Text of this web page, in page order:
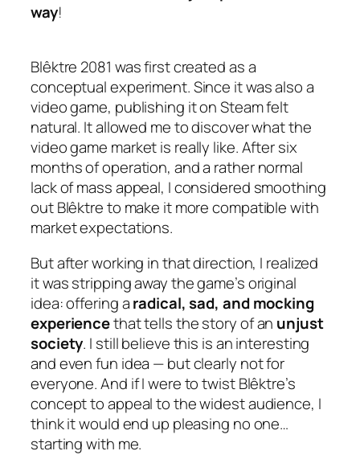
way!
Blêktre 2081 was first created as a
conceptual experiment. Since it was also a
video game, publishing it on Steam felt
natural. It allowed me to discover what the
video game market is really like. After six
months of operation, and a rather normal
lack of mass appeal, I considered smoothing
out Blêktre to make it more compatible with
market expectations.
But after working in that direction, I realized
it was stripping away the game’s original
idea: offering aradical, sad, and mocking
experiencethat tells the story of an unjust
society. I still believe this is an interesting
and even fun idea — but clearly not for
everyone. And if I were to twist Blêktre’s
concept to appeal to the widest audience, I
think it would end up pleasing no one…
starting with me.